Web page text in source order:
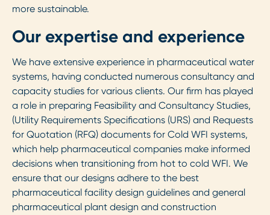
more sustainable.
Our expertise and experience
We have extensive experience in pharmaceutical water
systems, having conducted numerous consultancy and
capacity studies for various clients. Our firm has played
a role in preparing Feasibility and Consultancy Studies,
(Utility Requirements Specifications (URS) and Requests
for Quotation (RFQ) documents for Cold WFI systems,
which help pharmaceutical companies make informed
decisions when transitioning from hot to cold WFI. We
ensure that our designs adhere to the best
pharmaceutical facility design guidelines and general
pharmaceutical plant design and construction